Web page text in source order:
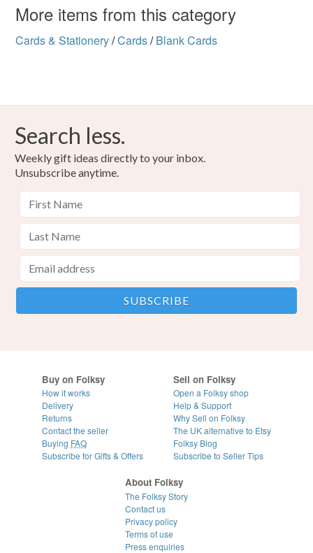
More items from this category
Cards & Stationery/Cards/ Blank Cards
Search less.
Weekly gift ideas directly to your inbox.
Unsubscribe anytime.
Buy on Folksy
How it works
Delivery
Returns
Contact the seller
Buying FAQ
Subscribe for Gifts & Offers
Sell on Folksy
Open a Folksy shop
Help & Support
Why Sell on Folksy
The UK alternative to Etsy
Folksy Blog
Subscribe to Seller Tips
About Folksy
The Folksy Story
Contact us
Privacy policy
Terms of use
Press enquiries